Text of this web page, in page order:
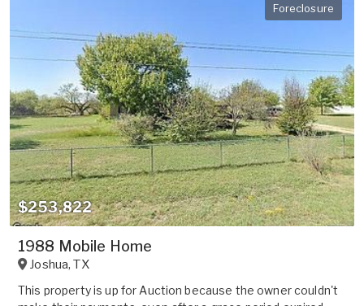
Foreclosure
$253,822
1988 Mobile Home
Joshua,TX
This property is up for Auction because the owner couldn't